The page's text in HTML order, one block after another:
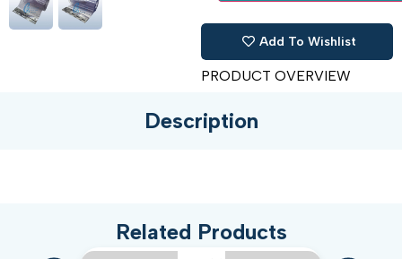
Add To Wishlist
PRODUCT OVERVIEW
Description
Related Products